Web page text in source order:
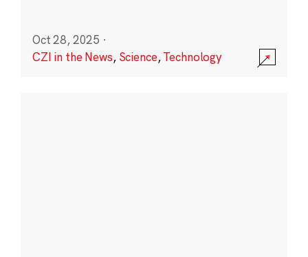
Oct 28, 2025 ·
CZI in the News, Science,Technology